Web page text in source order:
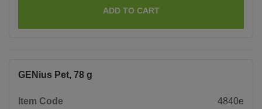
ADD TO CART
GENius Pet, 78 g
Item Code 4840e